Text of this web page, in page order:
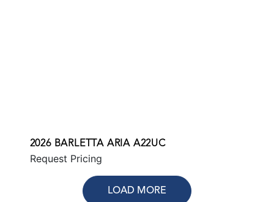
2026 BARLETTA ARIA A22UC
Request Pricing
LOAD MORE